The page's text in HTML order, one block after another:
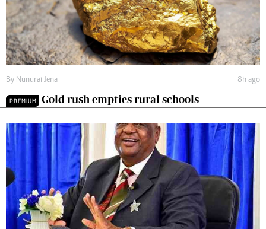
By Nunurai Jena 8h ago
PREMIUM Gold rush empties rural schools